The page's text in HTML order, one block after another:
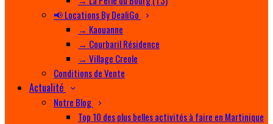
📢 Locations By DealiGo
→ Kaouanne
→ Courbaril Résidence
→ Village Creole
Conditions de Vente
Actualité
Notre Blog
Top 10 des plus belles activités à faire en Martinique